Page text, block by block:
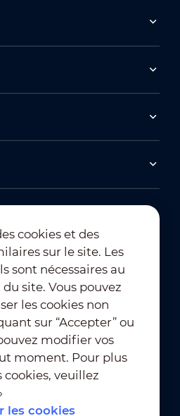
à la newsletter
｜
cookies et des
sur le site. Les
sont nécessaires au
site. Vous pouvez
les cookies non
sur “Accepter” ou
modifier vos
moment. Pour plus
cookies, veuillez
les cookies